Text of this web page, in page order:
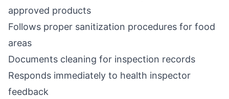
approved products
Follows proper sanitization procedures for food
areas
Documents cleaning for inspection records
Responds immediately to health inspector
feedback